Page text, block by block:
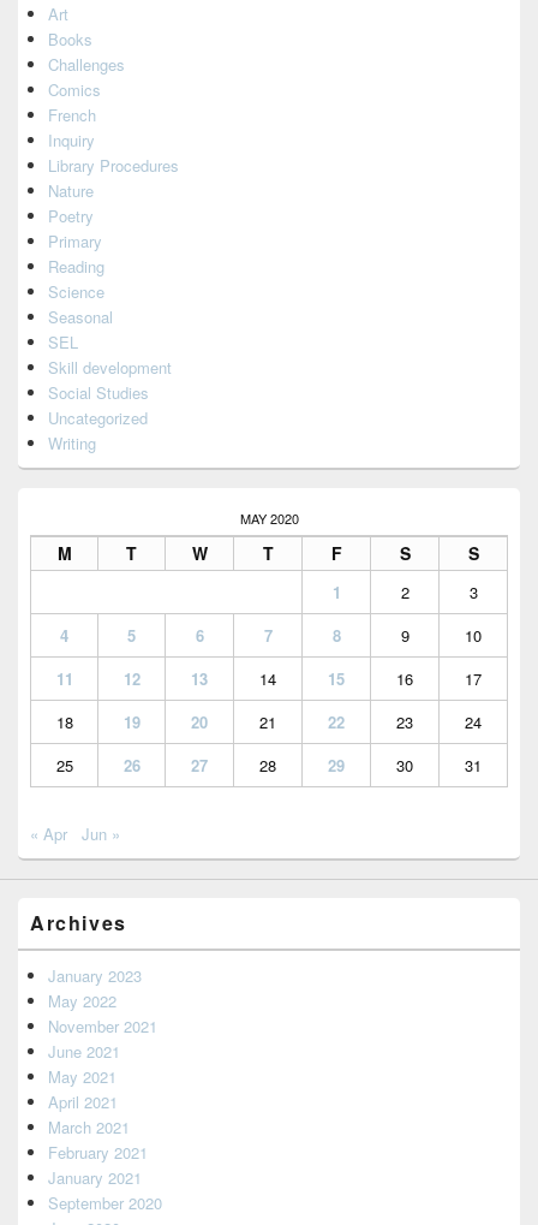
Art
Books
Challenges
Comics
French
Inquiry
Library Procedures
Nature
Poetry
Primary
Reading
Science
Seasonal
SEL
Skill development
Social Studies
Uncategorized
Writing
MAY 2020
M T W T F S S
1 2
3
4
5 6 7 8 9
10
11
12 13 14 15 16
17
18
19 20 21 22 23
24
25
26 27 28 29 30 31
« Apr Jun »
Archives
January 2023
May 2022
November 2021
June 2021
May 2021
April 2021
March 2021
February 2021
January 2021
September 2020